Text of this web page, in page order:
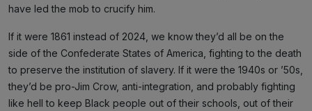
have led the mob to crucify him.
If it were 1861 instead of 2024, we know they’d all be on the
side of the Confederate States of America, fighting to the death
to preserve the institution of slavery. If it were the 1940s or ’50s,
they’d be pro-Jim Crow, anti-integration, and probably fighting
like hell to keep Black people out of their schools, out of their